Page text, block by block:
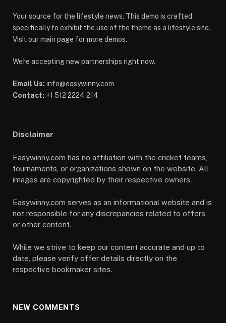
Your source for the lifestyle news. This demo is crafted
specifically to exhibit the use of the theme as a lifestyle site.
Visit our main page for more demos.
We're accepting new partnerships right now.
Email Us: info@easywinny.com
Contact: +1 512 2224 214
Disclaimer
Easywinny.com has no affiliation with the cricket teams,
tournaments, or organizations shown on the website. All
images are copyrighted by their respective owners.
Easywinny.com serves as an informational website and is
not responsible for any discrepancies related to offers
or other content.
While we strive to keep our content accurate and up to
date, please verify offer details directly on the
respective bookmaker sites.
NEW COMMENTS